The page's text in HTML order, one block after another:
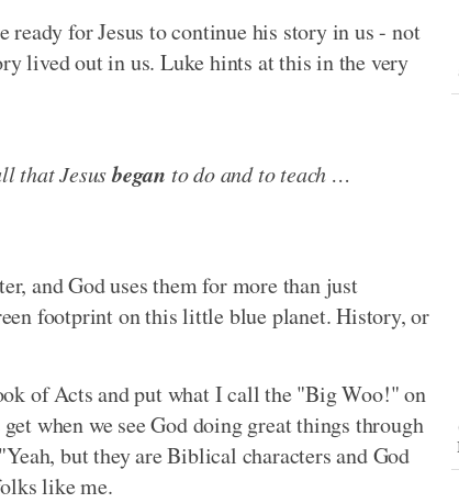
ready for Jesus to continue his story in us - not
lived out in us. Luke hints at this in the very
that Jesusbegan to do and to teach …
and God uses them for more than just
footprint on this little blue planet. History, or
of Acts and put what I call the "Big Woo!" on
when we see God doing great things through
but they are Biblical characters and God
like me.